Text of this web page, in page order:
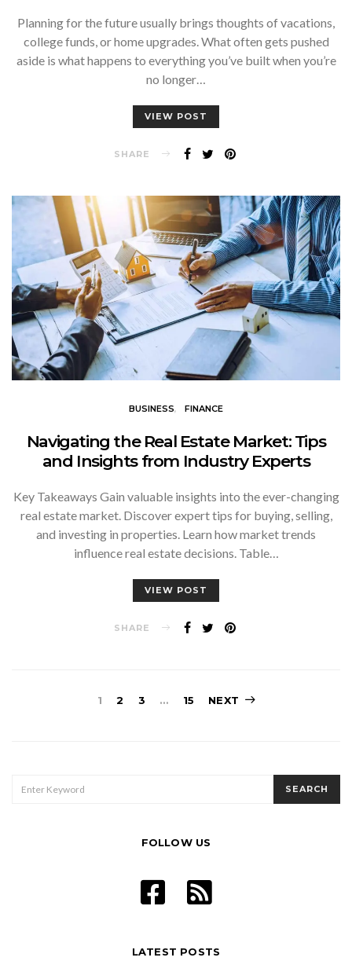
Planning for the future usually brings thoughts of vacations,
college funds, or home upgrades. What often gets pushed
aside is what happens to everything you’ve built when you’re
no longer…
VIEW POST
SHARE
BUSINESS FINANCE
Navigating the Real Estate Market: Tips
and Insights from Industry Experts
Key Takeaways Gain valuable insights into the ever-changing
real estate market. Discover expert tips for buying, selling,
and investing in properties. Learn how market trends
influence real estate decisions. Table…
VIEW POST
SHARE
Posts
1 2 3 … 15 NEXT
FOR:
SEARCH
FOLLOW US
LATEST POSTS